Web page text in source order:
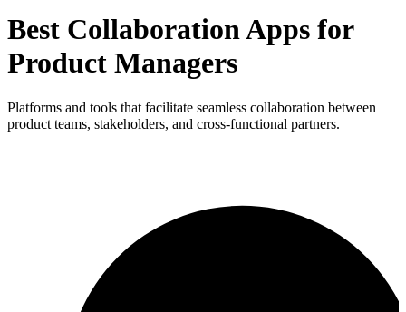
Best Collaboration Apps for
Product Managers
Platforms and tools that facilitate seamless collaboration between
product teams, stakeholders, and cross-functional partners.